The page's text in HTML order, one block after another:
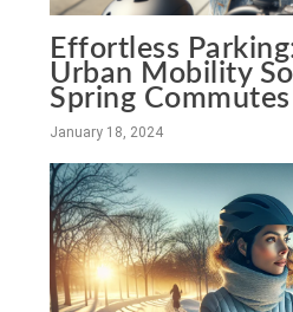
Effortless
Urban Mobility
Spring Commutes
January 18, 2024